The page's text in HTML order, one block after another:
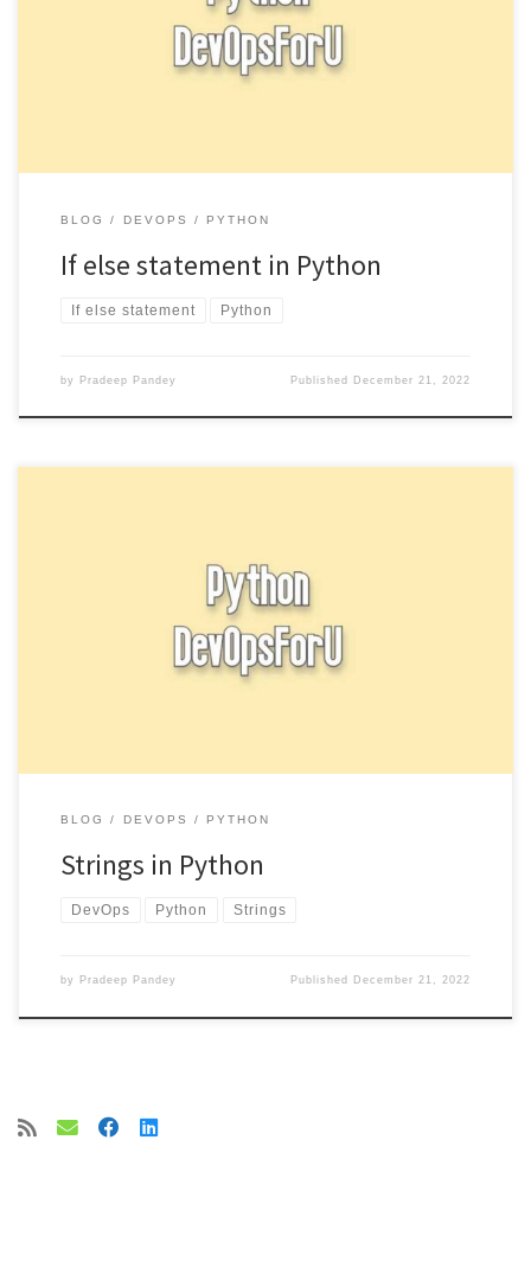
In Python, you can use an if statement to execute a block of code
if a certain condition is true. […]
BLOG DEVOPS PYTHON
If else statement in Python
If else statement Python
by Pradeep Pandey Published December 21, 2022
In Python, a string is a sequence of characters. Strings can be
enclosed in single quotes (‘), double quotes (“), […]
BLOG DEVOPS PYTHON
Strings in Python
DevOps Python Strings
by Pradeep Pandey Published December 21, 2022